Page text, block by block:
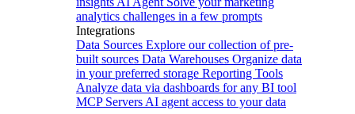
analytics challenges in a few prompts
Integrations
Data Sources Explore our collection of pre-
built sources Data Warehouses Organize data
in your preferred storage Reporting Tools
Analyze data via dashboards for any BI tool
MCP Servers AI agent access to your data